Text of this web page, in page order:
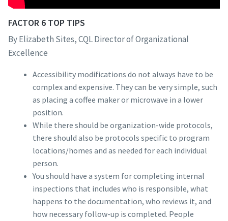
FACTOR 6 TOP TIPS
By Elizabeth Sites, CQL Director of Organizational
Excellence
Accessibility modifications do not always have to be
complex and expensive. They can be very simple, such
as placing a coffee maker or microwave in a lower
position.
While there should be organization-wide protocols,
there should also be protocols specific to program
locations/homes and as needed for each individual
person.
You should have a system for completing internal
inspections that includes who is responsible, what
happens to the documentation, who reviews it, and
how necessary follow-up is completed. People